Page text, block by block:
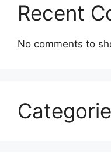
Recent
No comments to